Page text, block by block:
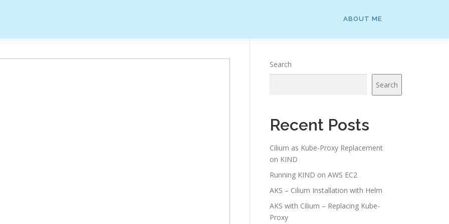
ABOUT ME
Search
Search
Recent Posts
Cilium as Kube-Proxy Replacement
on KIND
Running KIND on AWS EC2
AKS – Cilium Installation with Helm
AKS with Cilium – Replacing Kube-
Proxy